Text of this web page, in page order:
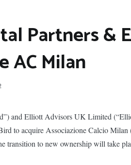
Partners &
AC Milan
and Elliott Advisors UK Limited
to acquire Associazione Calcio
transition to new ownership will take